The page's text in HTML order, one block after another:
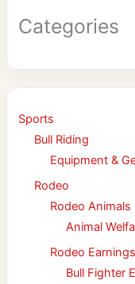
Categories
Sports
Bull Riding
Equipment &
Rodeo
Rodeo Animals
Animal
Rodeo
Bull Fighter